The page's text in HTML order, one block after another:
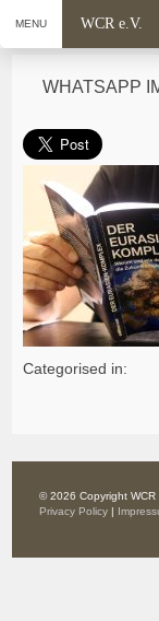
MENU WCR e.V.
WHATSAPP
Categorised in:
© 2026 Copyright
Privacy Policy |